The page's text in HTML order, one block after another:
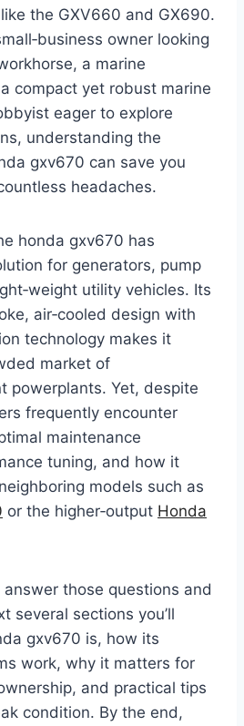
the GXV660 and GX690.
owner looking
a marine
compact yet robust marine
eager to explore
understanding the
gxv670 can save you
headaches.
honda gxv670 has
for generators, pump
utility vehicles. Its
air‑cooled design with
technology makes it
market of
powerplants. Yet, despite
frequently encounter
maintenance
tuning, and how it
models such as
or the higher‑output Honda
those questions and
several sections you’ll
gxv670 is, how its
work, why it matters for
and practical tips
condition. By the end,